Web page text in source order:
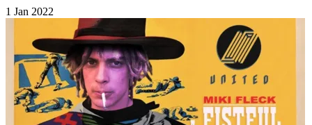
1 Jan 2022